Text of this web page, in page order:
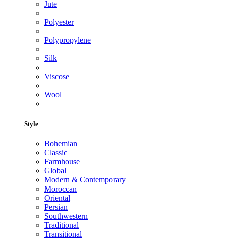
Jute
Polyester
Polypropylene
Silk
Viscose
Wool
Style
Bohemian
Classic
Farmhouse
Global
Modern & Contemporary
Moroccan
Oriental
Persian
Southwestern
Traditional
Transitional